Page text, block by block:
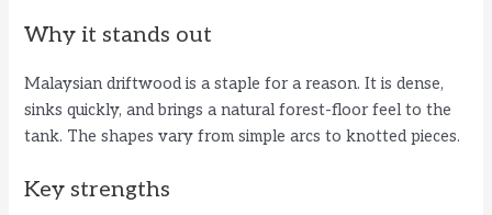
Why it stands out
Malaysian driftwood is a staple for a reason. It is dense,
sinks quickly, and brings a natural forest-floor feel to the
tank. The shapes vary from simple arcs to knotted pieces.
Key strengths